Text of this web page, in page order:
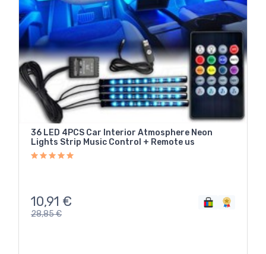
36 LED 4PCS Car Interior Atmosphere Neon
Lights Strip Music Control + Remote us
10,91 €
28,85€